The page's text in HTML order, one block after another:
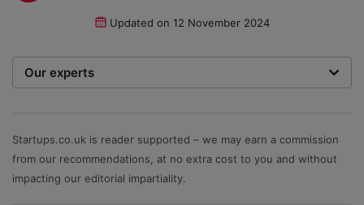
Updated on 12 November 2024
Our experts
zero bias or partiality.
Startups.co.uk is reader supported – we may earn a commission
from our recommendations, at no extra cost to you and without
impacting our editorial impartiality.